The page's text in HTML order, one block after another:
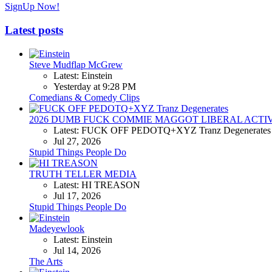
SignUp Now!
Latest posts
Steve Mudflap McGrew
Latest: Einstein
Yesterday at 9:28 PM
Comedians & Comedy Clips
2026 DUMB FUCK COMMIE MAGGOT LIBERAL
Latest: FUCK OFF PEDOTQ+XYZ Tranz Degenerates
Jul 27, 2026
Stupid Things People Do
TRUTH TELLER MEDIA
Latest: HI TREASON
Jul 17, 2026
Stupid Things People Do
Madeyewlook
Latest: Einstein
Jul 14, 2026
The Arts